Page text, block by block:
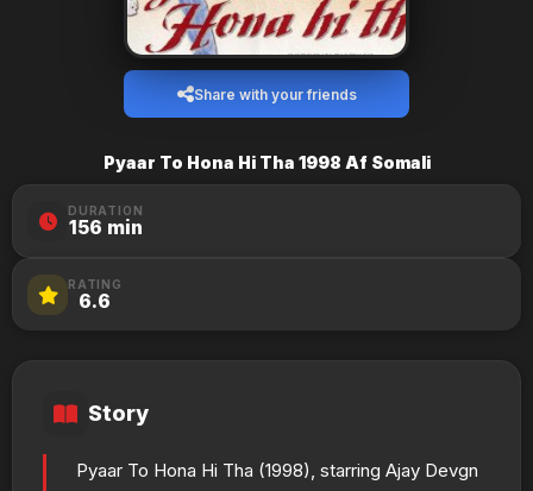
Share with your friends
Pyaar To Hona Hi Tha 1998 Af Somali
DURATION
156 min
RATING
6.6
Story
Pyaar To Hona Hi Tha (1998), starring Ajay Devgn